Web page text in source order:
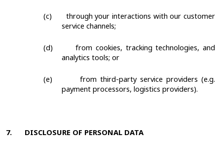
(c)
through your interactions with our customer
service channels;
(d)
from cookies, tracking technologies, and
analytics tools; or
(e)
from third-party service providers (e.g.
payment processors, logistics providers).
7. DISCLOSURE OF PERSONAL DATA